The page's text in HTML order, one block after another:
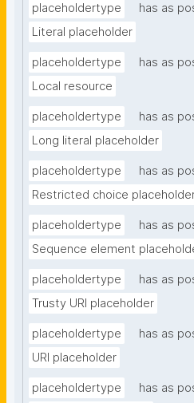
placeholdertype
has as
Literal placeholder
placeholdertype
has as
Local resource
placeholdertype
has as
Long literal placeholder
placeholdertype
has as
Restricted choice
placeholdertype
has as
Sequence element
placeholdertype
has as
Trusty URI placeholder
placeholdertype
has as
URI placeholder
placeholdertype
has as